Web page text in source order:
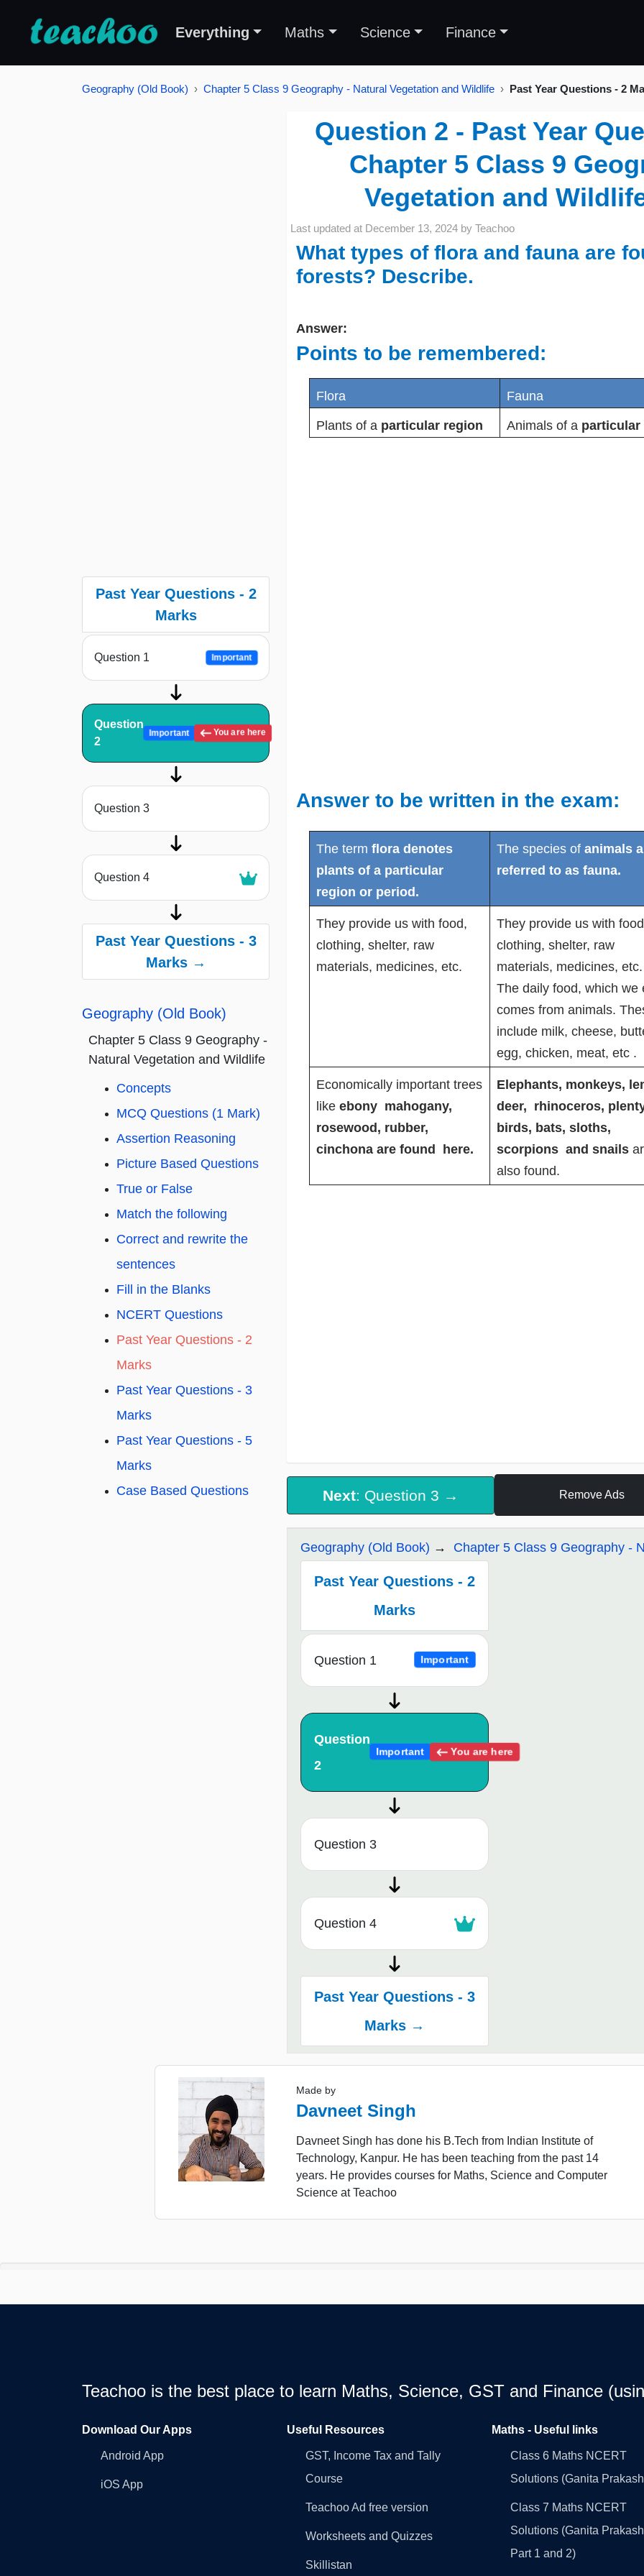
Everything Maths Science Finance
Geography (Old Book) Chapter 5 Class 9 Geography - Natural Vegetation and Wildlife Past Year Questions - 2
Past Year Questions - 2
Marks
Question 1 Important
Question
2
Important You are here
Question 3
Question 4
Past Year Questions - 3
Marks →
Geography (Old Book)
Chapter 5 Class 9 Geography -
Natural Vegetation and Wildlife
Concepts
MCQ Questions (1 Mark)
Assertion Reasoning
Picture Based Questions
True or False
Match the following
Correct and rewrite the
sentences
Fill in the Blanks
NCERT Questions
Past Year Questions - 2
Marks
Past Year Questions - 3
Marks
Past Year Questions - 5
Marks
Case Based Questions
Question 2 - Past Year
Chapter 5 Class 9
Vegetation and
Last updated at December 13, 2024 by Teachoo
What types of flora and fauna are
forests? Describe.
Answer:
Points to be remembered:
Flora Fauna
Plants of a particular region Animals of a particular
Answer to be written in the exam:
The term flora denotes
plants of a particular
region or period.
The species of animals
referred to as fauna.
They provide us with food,
clothing, shelter, raw
materials, medicines, etc.
They provide us with
clothing, shelter, raw
materials, medicines, etc.
The daily food, which we
comes from animals.
include milk, cheese,
egg, chicken, meat, etc .
Economically important trees
like ebony mahogany,
rosewood, rubber,
cinchona are found here.
Elephants, monkeys,
deer, rhinoceros,
birds, bats, sloths,
scorpions and snails
also found.
Next: Question 3 → Remove Ads
Geography (Old Book) Chapter 5 Class 9 Geography -
Past Year Questions - 2
Marks
Question 1 Important
Question
2
Important You are here
Question 3
Question 4
Past Year Questions - 3
Marks →
Made by
Davneet Singh
Davneet Singh has done his B.Tech from Indian Institute of
Technology, Kanpur. He has been teaching from the past 14
years. He provides courses for Maths, Science and Computer
Science at Teachoo
Teachoo is the best place to learn Maths, Science, GST and Finance
Download Our Apps
Android App
iOS App
Useful Resources
GST, Income Tax and Tally
Course
Teachoo Ad free version
Worksheets and Quizzes
Skillistan
Maths - Useful links
Class 6 Maths NCERT
Solutions (Ganita
Class 7 Maths NCERT
Solutions (Ganita
Part 1 and 2)